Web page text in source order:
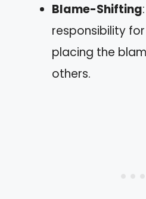
Blame-Shifting
responsibility
placing the
others.